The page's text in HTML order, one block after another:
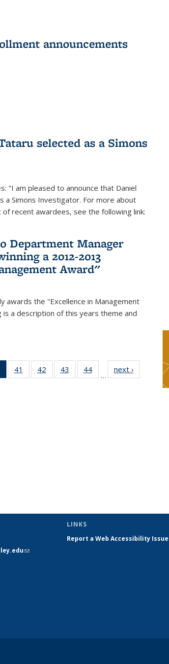
announcements
selected as a Simons
"I am pleased to announce that Daniel
a Simons Investigator. For more about
recent awardees, see the following link:
Department Manager
a 2012-2013
Award"
awards the "Excellence in Management
is a description of this years theme and
of 49
News
41
of 49
News
42
of 49
News
43
of 49
News
44
News
…
next ›
(link sends
LINKS
Report a Web Accessibility Issue